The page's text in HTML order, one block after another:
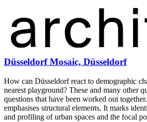
Düsseldorf Mosaic, Düsseldorf
How can Düsseldorf react to demographic
nearest playground? These and many other
questions that have been worked out
emphasises structural elements. It marks
and profiling of urban spaces and the focal